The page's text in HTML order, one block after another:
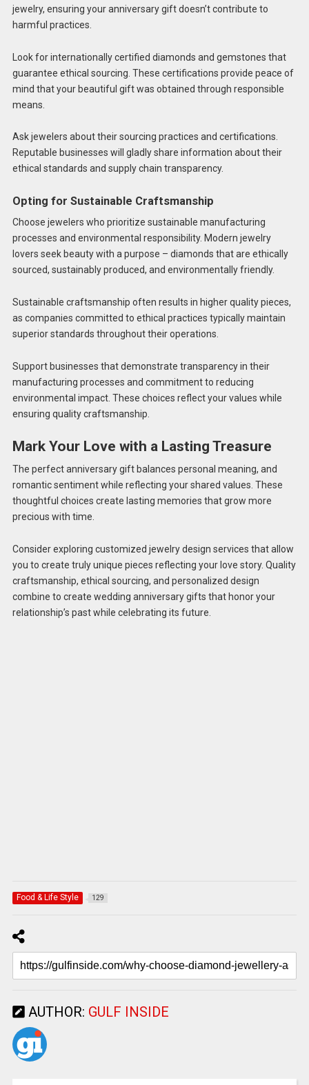
jewelry, ensuring your anniversary gift doesn’t contribute to
harmful practices.
Look for internationally certified diamonds and gemstones that
guarantee ethical sourcing. These certifications provide peace of
mind that your beautiful gift was obtained through responsible
means.
Ask jewelers about their sourcing practices and certifications.
Reputable businesses will gladly share information about their
ethical standards and supply chain transparency.
Opting for Sustainable Craftsmanship
Choose jewelers who prioritize sustainable manufacturing
processes and environmental responsibility. Modern jewelry
lovers seek beauty with a purpose – diamonds that are ethically
sourced, sustainably produced, and environmentally friendly.
Sustainable craftsmanship often results in higher quality pieces,
as companies committed to ethical practices typically maintain
superior standards throughout their operations.
Support businesses that demonstrate transparency in their
manufacturing processes and commitment to reducing
environmental impact. These choices reflect your values while
ensuring quality craftsmanship.
Mark Your Love with a Lasting Treasure
The perfect anniversary gift balances personal meaning, and
romantic sentiment while reflecting your shared values. These
thoughtful choices create lasting memories that grow more
precious with time.
Consider exploring customized jewelry design services that allow
you to create truly unique pieces reflecting your love story. Quality
craftsmanship, ethical sourcing, and personalized design
combine to create wedding anniversary gifts that honor your
relationship’s past while celebrating its future.
Food & Life Style 129
AUTHOR: GULF INSIDE